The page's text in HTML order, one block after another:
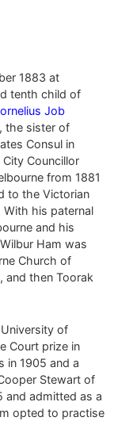
1883 at
tenth child of
Job
the sister of
Consul in
Councillor
from 1881
to the Victorian
With his paternal
and his
Ham was
Church of
and then Toorak
of
Court prize in
in 1905 and a
Stewart of
and admitted as a
opted to practise